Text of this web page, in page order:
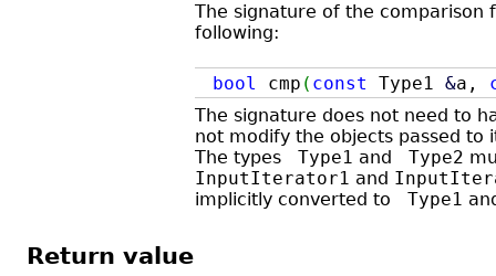
The signature of the comparison
following:
bool cmp ( const Type1 &a,
The signature does not need to
not modify the objects passed to
The types
Type1 and Type2
InputIterator1 and
implicitly converted to
Type1
Return value